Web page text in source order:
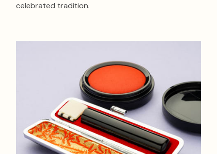
celebrated tradition.